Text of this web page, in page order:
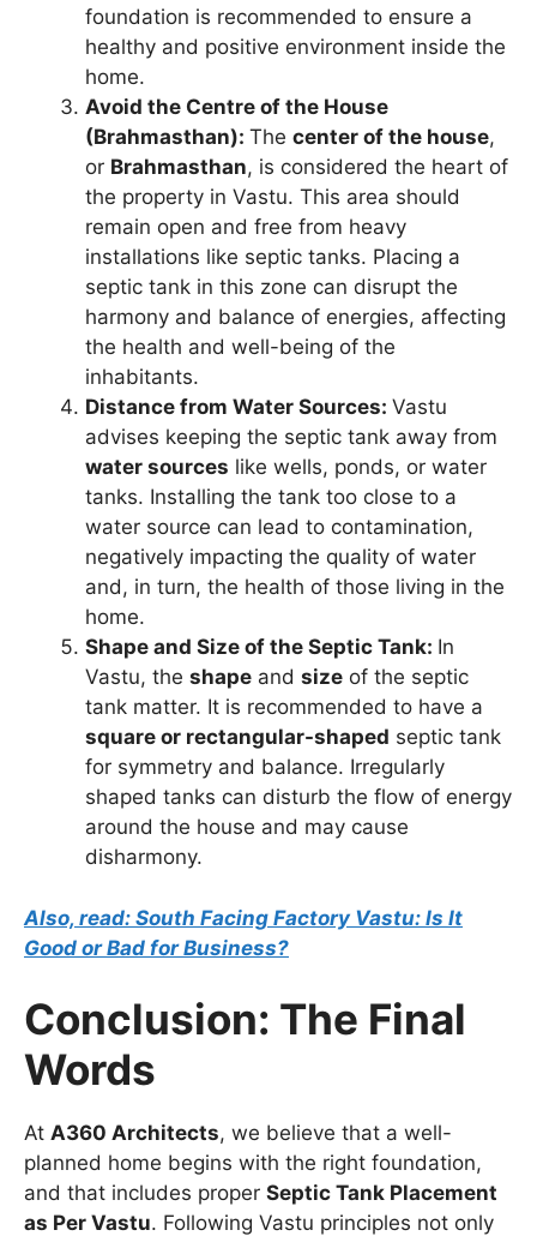
foundation is recommended to ensure a
healthy and positive environment inside the
home.
Avoid the Centre of the House
(Brahmasthan): The center of the house,
or Brahmasthan, is considered the heart of
the property in Vastu. This area should
remain open and free from heavy
installations like septic tanks. Placing a
septic tank in this zone can disrupt the
harmony and balance of energies, affecting
the health and well-being of the
inhabitants.
Distance from Water Sources: Vastu
advises keeping the septic tank away from
water sources like wells, ponds, or water
tanks. Installing the tank too close to a
water source can lead to contamination,
negatively impacting the quality of water
and, in turn, the health of those living in the
home.
Shape and Size of the Septic Tank: In
Vastu, the shape and size of the septic
tank matter. It is recommended to have a
square or rectangular-shaped septic tank
for symmetry and balance. Irregularly
shaped tanks can disturb the flow of energy
around the house and may cause
disharmony.
Also, read: South Facing Factory Vastu: Is It
Good or Bad for Business?
Conclusion: The Final
Words
At A360 Architects, we believe that a well-
planned home begins with the right foundation,
and that includes proper Septic Tank Placement
as Per Vastu. Following Vastu principles not only